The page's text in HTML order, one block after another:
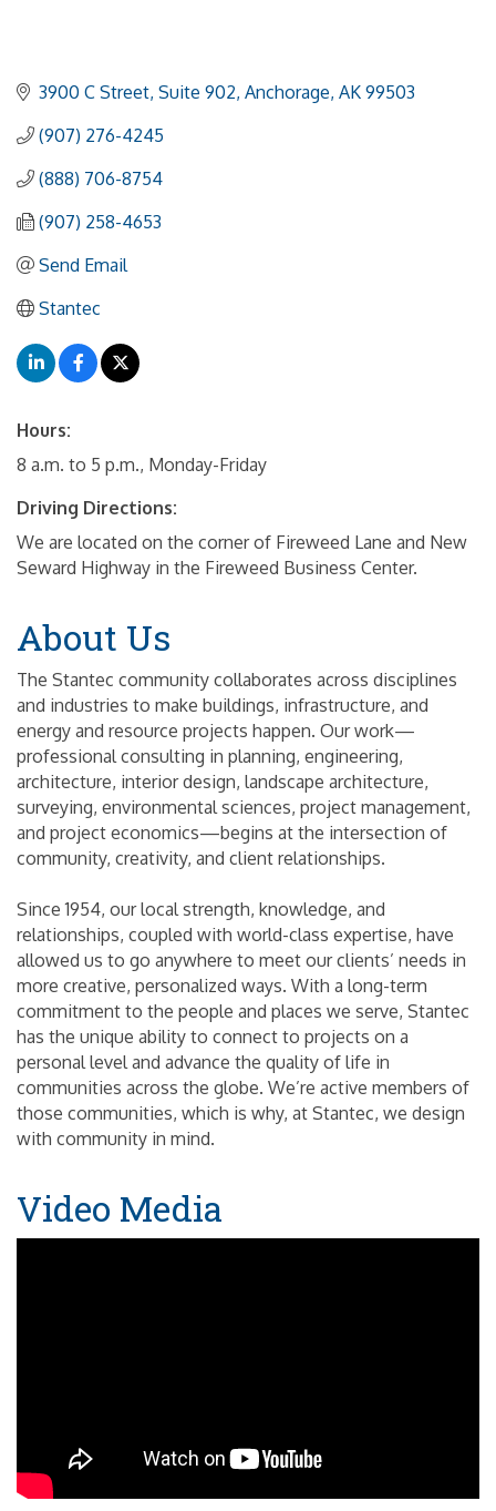
3900 C Street Suite 902 Anchorage AK 99503
(907) 276-4245
(888) 706-8754
(907) 258-4653
Send Email
Stantec
Hours:
8 a.m. to 5 p.m., Monday-Friday
Driving Directions:
We are located on the corner of Fireweed Lane and New
Seward Highway in the Fireweed Business Center.
About Us
The Stantec community collaborates across disciplines
and industries to make buildings, infrastructure, and
energy and resource projects happen. Our work—
professional consulting in planning, engineering,
architecture, interior design, landscape architecture,
surveying, environmental sciences, project management,
and project economics—begins at the intersection of
community, creativity, and client relationships.
Since 1954, our local strength, knowledge, and
relationships, coupled with world-class expertise, have
allowed us to go anywhere to meet our clients’ needs in
more creative, personalized ways. With a long-term
commitment to the people and places we serve, Stantec
has the unique ability to connect to projects on a
personal level and advance the quality of life in
communities across the globe. We’re active members of
those communities, which is why, at Stantec, we design
with community in mind.
Video Media